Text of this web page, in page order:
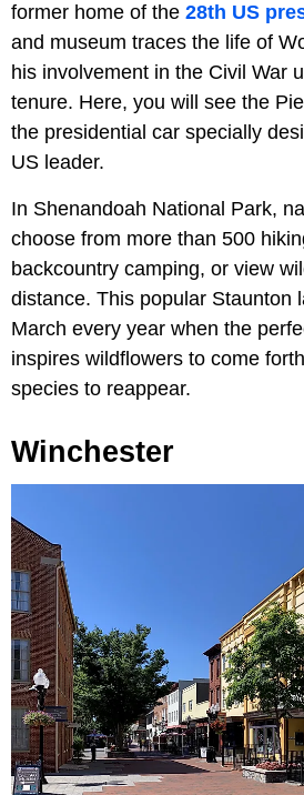
former home of the 28th US
and museum traces the life of
his involvement in the Civil War
tenure. Here, you will see the
the presidential car specially
US leader.
In Shenandoah National Park,
choose from more than 500
backcountry camping, or view
distance. This popular Staunton
March every year when the
inspires wildflowers to come
species to reappear.
Winchester